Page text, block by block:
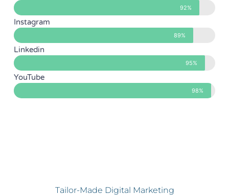
92%
Instagram
89%
Linkedin
95%
YouTube
98%
Tailor-Made Digital Marketing